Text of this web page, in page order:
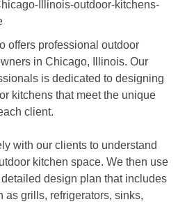
offers professional outdoor
in Chicago, Illinois. Our
is dedicated to designing
kitchens that meet the unique
client.
with our clients to understand
kitchen space. We then use
design plan that includes
as grills, refrigerators, sinks,